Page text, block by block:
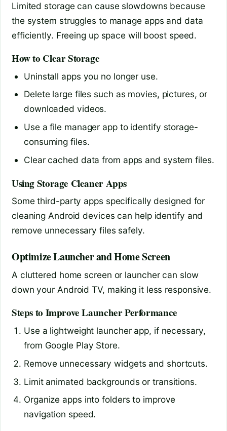
Limited storage can cause slowdowns because
the system struggles to manage apps and data
efficiently. Freeing up space will boost speed.
How to Clear Storage
Uninstall apps you no longer use.
Delete large files such as movies, pictures, or
downloaded videos.
Use a file manager app to identify storage-
consuming files.
Clear cached data from apps and system files.
Using Storage Cleaner Apps
Some third-party apps specifically designed for
cleaning Android devices can help identify and
remove unnecessary files safely.
Optimize Launcher and Home Screen
A cluttered home screen or launcher can slow
down your Android TV, making it less responsive.
Steps to Improve Launcher Performance
Use a lightweight launcher app, if necessary,
from Google Play Store.
Remove unnecessary widgets and shortcuts.
Limit animated backgrounds or transitions.
Organize apps into folders to improve
navigation speed.